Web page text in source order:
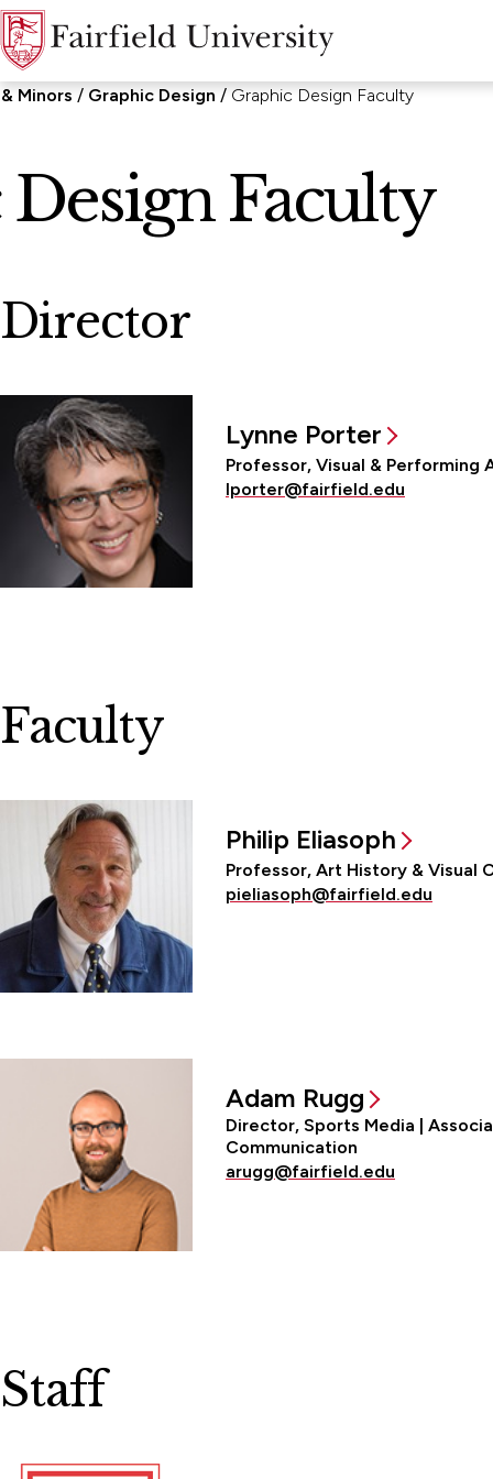
Minors Graphic Design Graphic Design Faculty
Faculty
Director
Lynne Porter
Professor, Visual & Performing
lporter@fairfield.edu
Faculty
Philip Eliasoph
Professor, Art History & Visual
pieliasoph@fairfield.edu
Adam Rugg
Director, Sports Media |
Communication
arugg@fairfield.edu
Staff